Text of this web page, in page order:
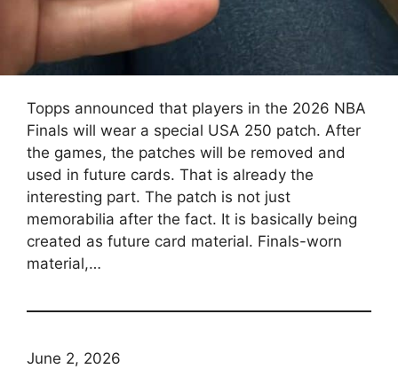
Topps announced that players in the 2026 NBA
Finals will wear a special USA 250 patch. After
the games, the patches will be removed and
used in future cards. That is already the
interesting part. The patch is not just
memorabilia after the fact. It is basically being
created as future card material. Finals-worn
material,…
June 2, 2026